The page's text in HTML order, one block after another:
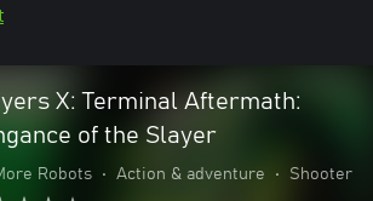
X: Terminal Aftermath:
of the Slayer
Robots • Action & adventure • Shooter